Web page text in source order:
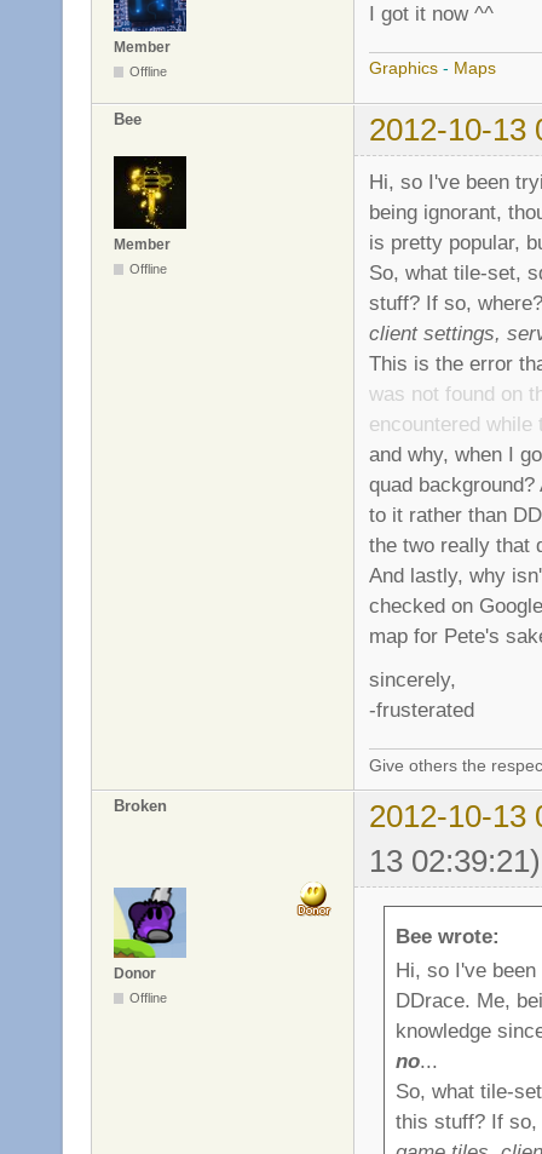
Member
Offline
I got it now ^^
Graphics - Maps
Bee 2012-10-13
Member
Offline
Hi, so I've been
being ignorant,
is pretty popular,
So, what tile-set,
stuff? If so,
client settings,
This is the error
was not found on
encountered
and why, when I
quad
to it rather than
the two really that
And lastly, why
checked on
map for Pete's
sincerely,
-frusterated
Give others the
Broken
2012-10-13
13 02:39:21)
Donor
Offline
Bee wrote:
Hi, so I've
DDrace. Me,
knowledge
no...
So, what tile-
this stuff? If